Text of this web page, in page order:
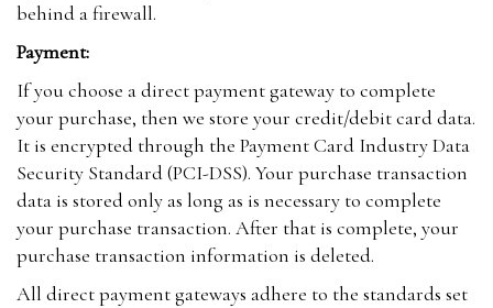
behind a firewall.
Payment:
If you choose a direct payment gateway to complete
your purchase, then we store your credit/debit card data.
It is encrypted through the Payment Card Industry Data
Security Standard (PCI-DSS). Your purchase transaction
data is stored only as long as is necessary to complete
your purchase transaction. After that is complete, your
purchase transaction information is deleted.
All direct payment gateways adhere to the standards set